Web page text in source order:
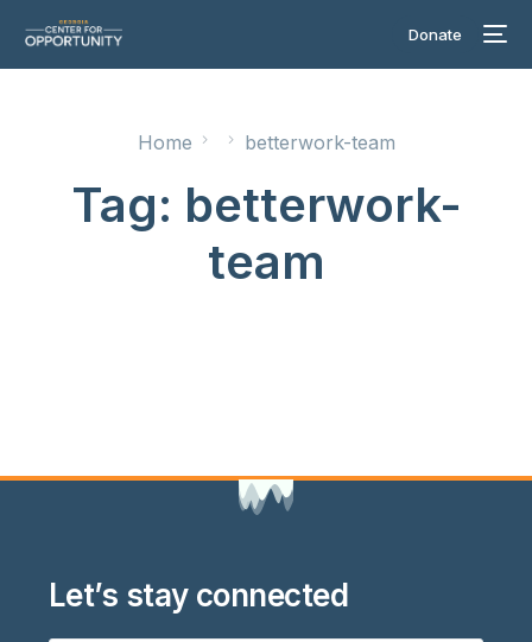
Donate
Home betterwork-team
Tag: betterwork-
team
Let’s stay connected